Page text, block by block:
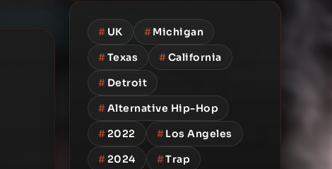
# UK #Michigan
#Texas #California
# Detroit
#Alternative Hip-Hop
#2022 #Los Angeles
#2024 #Trap